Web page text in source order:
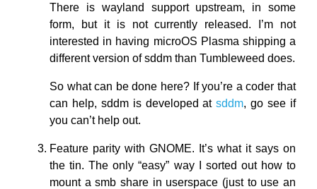
There is wayland support upstream, in some
form, but it is not currently released. I’m not
interested in having microOS Plasma shipping a
different version of sddm than Tumbleweed does.
So what can be done here? If you’re a coder that
can help, sddm is developed atsddm, go see if
you can’t help out.
Feature parity with GNOME. It’s what it says on
the tin. The only “easy” way I sorted out how to
mount a smb share in userspace (just to use an